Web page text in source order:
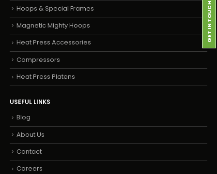
Hoops & Special Frames
Magnetic Mighty Hoops
Heat Press Accessories
Compressors
Heat Press Platens
USEFUL LINKS
Blog
About Us
Contact
Careers
GET IN TOUCH